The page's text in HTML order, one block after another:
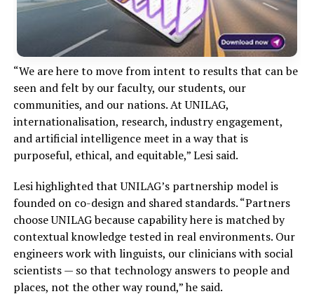
“We are here to move from intent to results that can be
seen and felt by our faculty, our students, our
communities, and our nations. At UNILAG,
internationalisation, research, industry engagement,
and artificial intelligence meet in a way that is
purposeful, ethical, and equitable,” Lesi said.
Lesi highlighted that UNILAG’s partnership model is
founded on co-design and shared standards. “Partners
choose UNILAG because capability here is matched by
contextual knowledge tested in real environments. Our
engineers work with linguists, our clinicians with social
scientists — so that technology answers to people and
places, not the other way round,” he said.